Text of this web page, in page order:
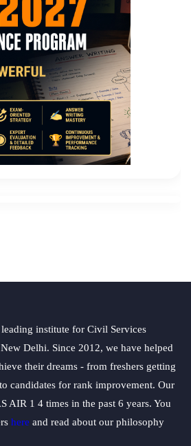
institute for Civil Services
Delhi. Since 2012, we have helped
their dreams - from freshers getting
candidates for rank improvement. Our
AIR 1 4 times in the past 6 years. You
here and read about our philosophy